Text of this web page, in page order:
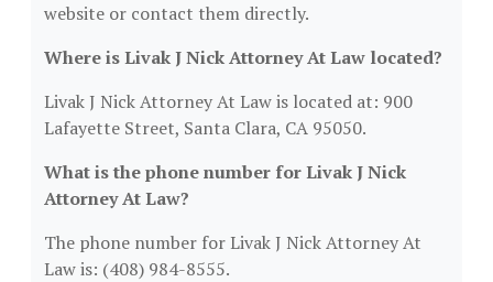
website or contact them directly.
Where is Livak J Nick Attorney At Law located?
Livak J Nick Attorney At Law is located at: 900
Lafayette Street, Santa Clara, CA 95050.
What is the phone number for Livak J Nick
Attorney At Law?
The phone number for Livak J Nick Attorney At
Law is: (408) 984-8555.